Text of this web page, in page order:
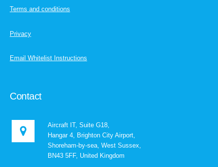
Terms and conditions
Privacy
Email Whitelist Instructions
Contact
Aircraft IT, Suite G18,
Hangar 4, Brighton City Airport,
Shoreham-by-sea, West Sussex,
BN43 5FF, United Kingdom